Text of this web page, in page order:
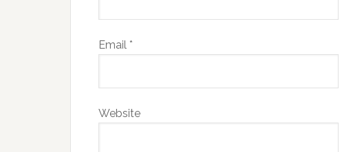
Email *
Website